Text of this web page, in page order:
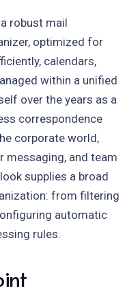
robust mail
optimized for
calendars,
within a unified
over the years as a
correspondence
corporate world,
messaging, and team
supplies a broad
from filtering
automatic
rules.